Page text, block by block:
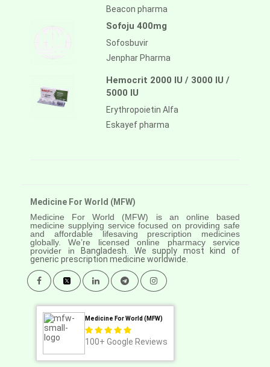
Beacon pharma
Sofoju 400mg
Sofosbuvir
Jenphar Pharma
Hemocrit 2000 IU / 3000 IU /
5000 IU
Erythropoietin Alfa
Eskayef pharma
Medicine For World (MFW)
Medicine For World (MFW) is an online based
medicine supplying service focused on providing safe
and affordable lifesaving prescription medicines
globally. We’re licensed online pharmacy service
provider in
Bangladesh. We supply most kind of
generic prescription medicine worldwide.
Medicine For World (MFW)
100+ Google Reviews